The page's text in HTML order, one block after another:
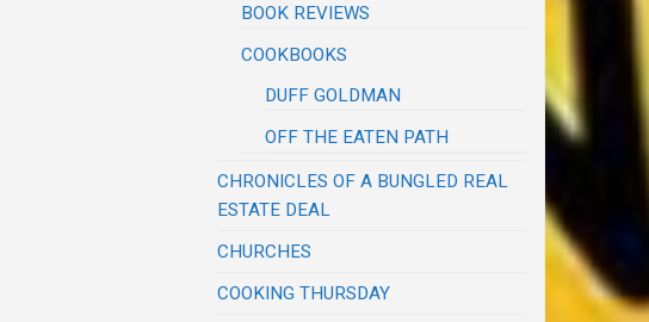
BOOK REVIEWS
COOKBOOKS
DUFF GOLDMAN
OFF THE EATEN PATH
CHRONICLES OF A BUNGLED REAL
ESTATE DEAL
CHURCHES
COOKING THURSDAY